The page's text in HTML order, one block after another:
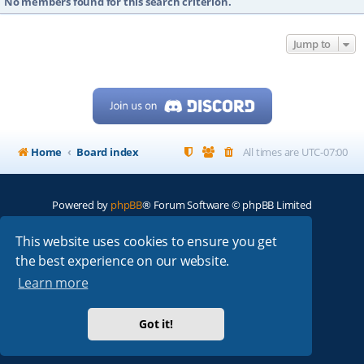
This website uses cookies to ensure you get
the best experience on our website.
Learn more
Got it!
Jump to
Home Board index All times are UTC-07:00
Powered by phpBB® Forum Software © phpBB Limited
ARRL|QRZ| FCC |ARN|REPEATERS